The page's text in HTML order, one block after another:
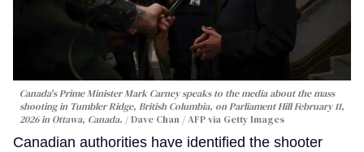
Canada's Prime Minister Mark Carney speaks to the media about the mass
shooting in Tumbler Ridge, British Columbia, on Parliament Hill February 11,
2026 in Ottawa, Canada.
Dave Chan / AFP via Getty Images
Canadian authorities have identified the shooter